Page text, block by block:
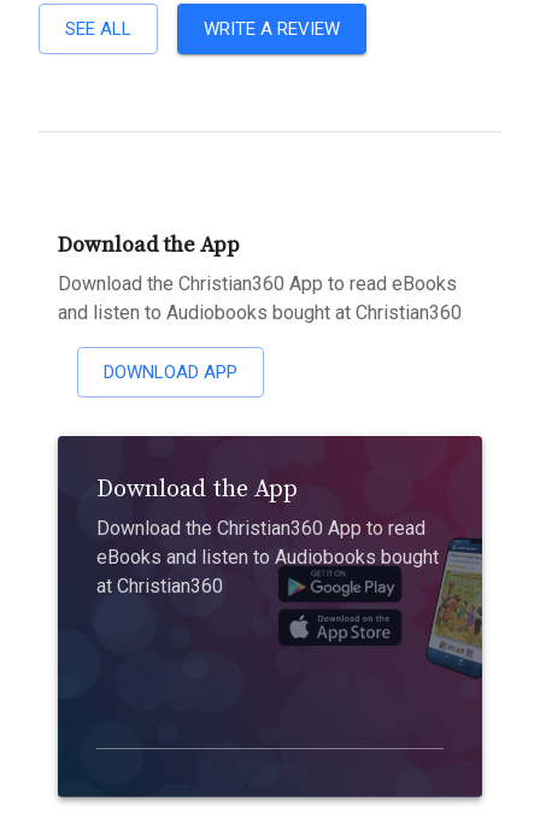
SEE ALL WRITE A REVIEW
Download the App
Download the Christian360 App to read eBooks
and listen to Audiobooks bought at Christian360
DOWNLOAD APP
Download the App
Download the Christian360 App to read
eBooks and listen to Audiobooks bought
at Christian360